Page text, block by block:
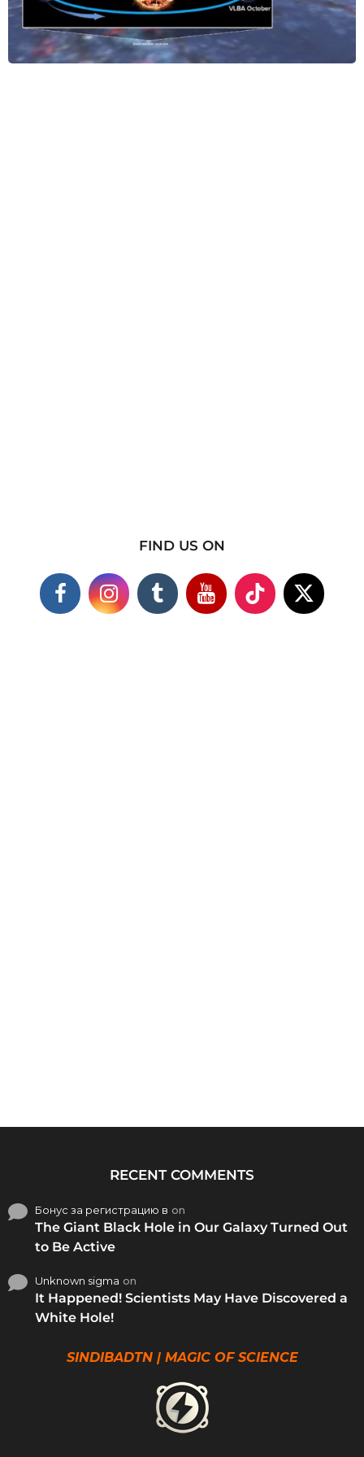
FIND US ON
RECENT COMMENTS
Бонус за регистрацию в on
The Giant Black Hole in Our Galaxy Turned Out
to Be Active
Unknown sigma on
It Happened! Scientists May Have Discovered a
White Hole!
SINDIBADTN | MAGIC OF SCIENCE